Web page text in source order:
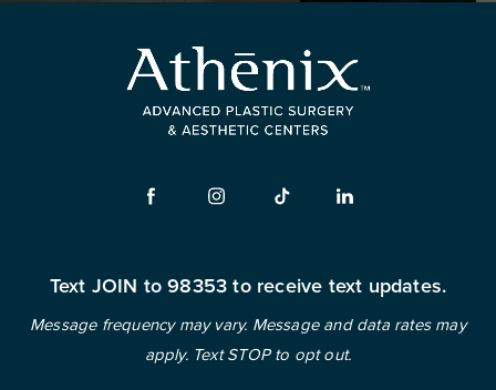
Text JOIN to 98353 to receive text updates.
Message frequency may vary. Message and data rates may
apply. Text STOP to opt out.